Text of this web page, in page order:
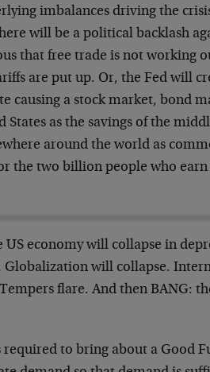
imbalances driving the
will be a political backlash
that free trade is not working
are put up. Or, the Fed will
causing a stock market, bond
as the savings of the
around the world as
the two billion people who earn
economy will collapse in
will collapse.
flare. And then BANG:
to bring about a Good